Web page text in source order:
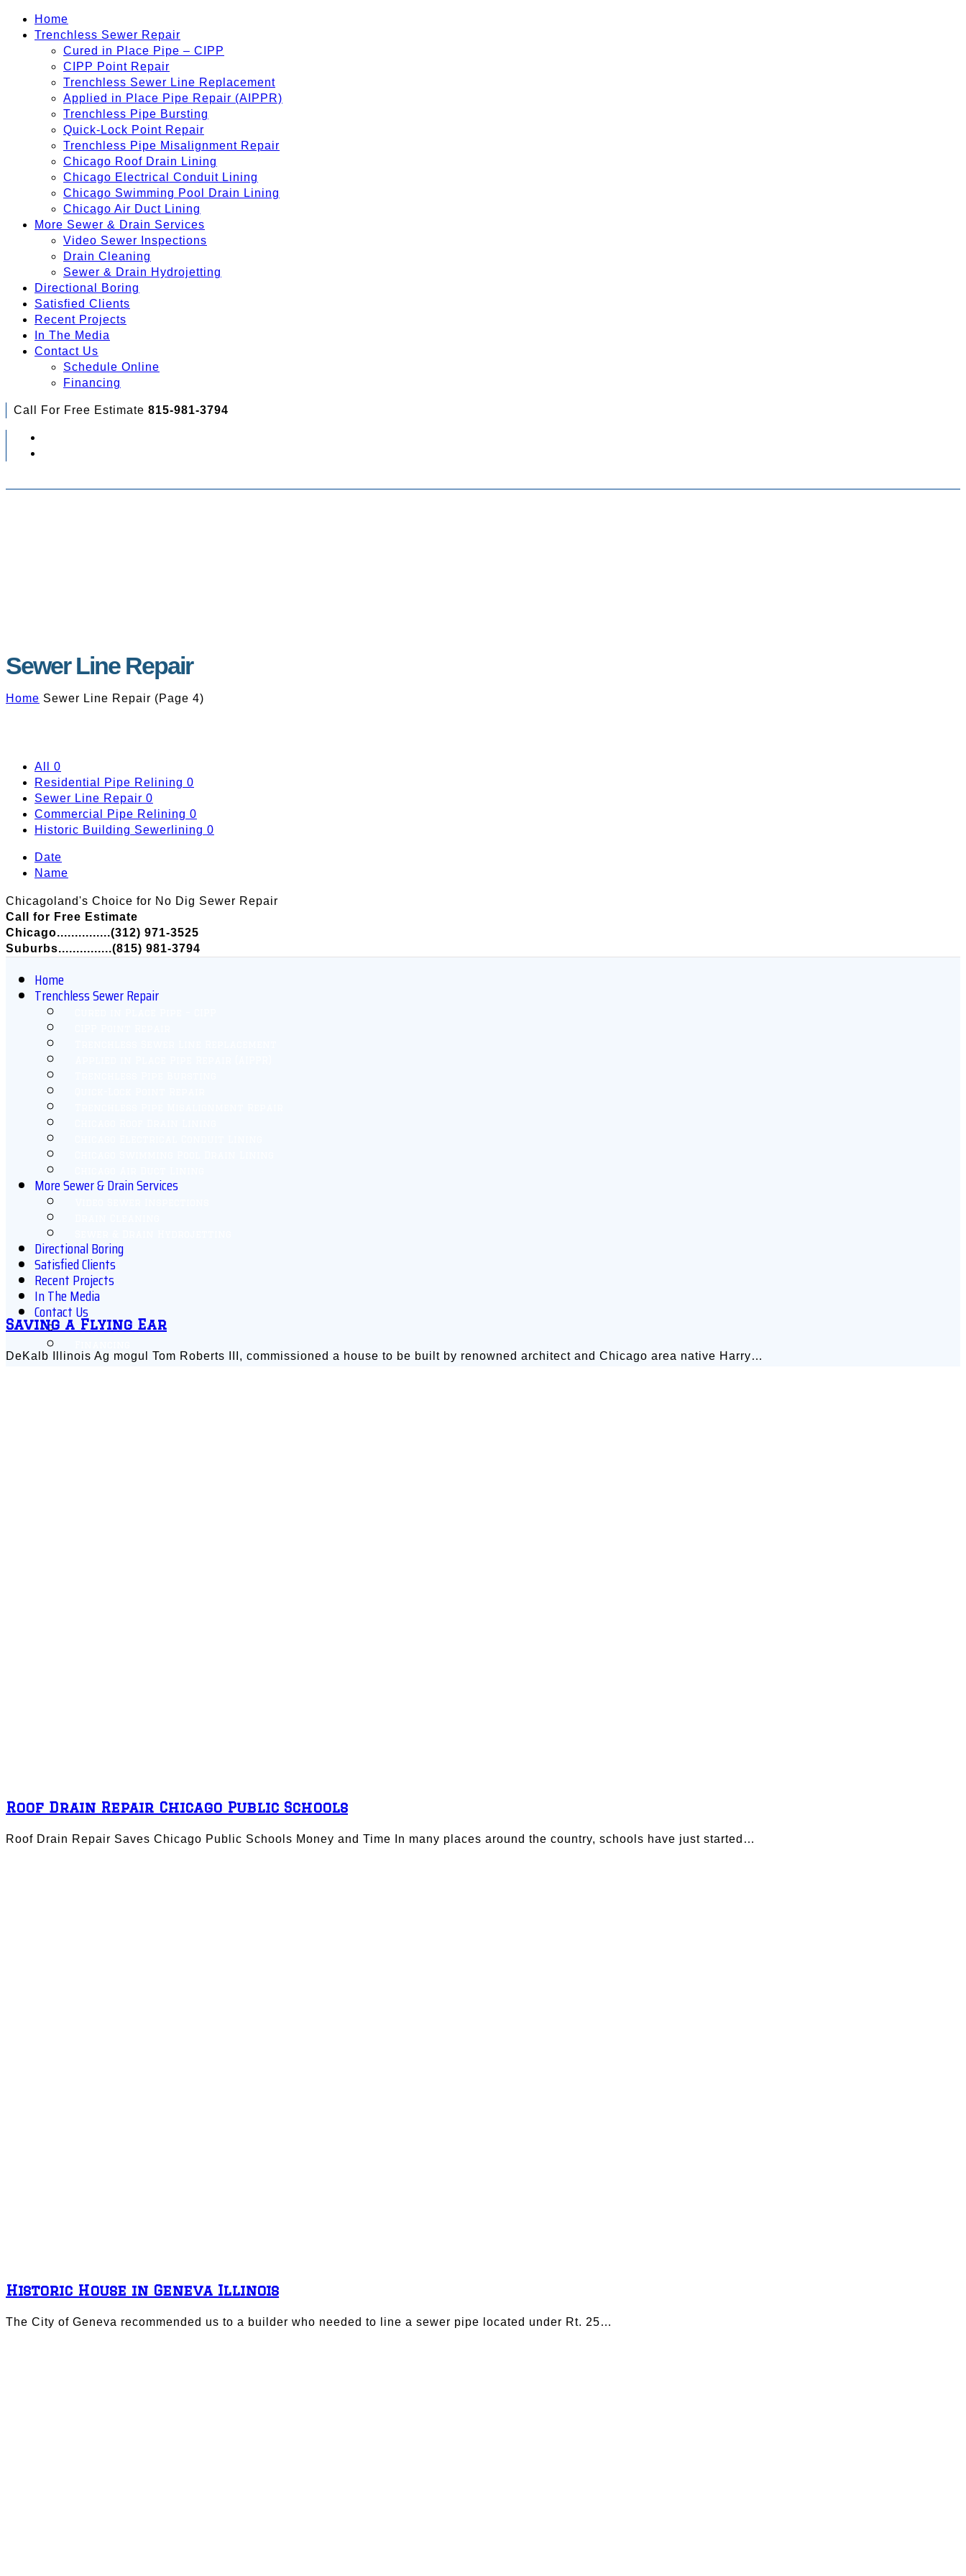
Home
Trenchless Sewer Repair
Cured in Place Pipe – CIPP
CIPP Point Repair
Trenchless Sewer Line Replacement
Applied in Place Pipe Repair (AIPPR)
Trenchless Pipe Bursting
Quick-Lock Point Repair
Trenchless Pipe Misalignment Repair
Chicago Roof Drain Lining
Chicago Electrical Conduit Lining
Chicago Swimming Pool Drain Lining
Chicago Air Duct Lining
More Sewer & Drain Services
Video Sewer Inspections
Drain Cleaning
Sewer & Drain Hydrojetting
Directional Boring
Satisfied Clients
Recent Projects
In The Media
Contact Us
Schedule Online
Financing
Call For Free Estimate 815-981-3794
Chicagoland's Choice for No Dig Sewer Repair
Call for Free Estimate
Chicago...............(312) 971-3525
Suburbs...............(815) 981-3794
Home
Trenchless Sewer Repair
More Sewer & Drain Services
Directional Boring
Satisfied Clients
Recent Projects
In The Media
Contact Us
Schedule Online
Sewer Line Repair
Home Sewer Line Repair (Page 4)
All
0
Residential Pipe Relining 0
Sewer Line Repair 0
Commercial Pipe Relining 0
Historic Building Sewerlining 0
Date
Name
Saving a Flying Ear
DeKalb Illinois Ag mogul Tom Roberts III, commissioned a house to be built by renowned architect and Chicago area native Harry…
Roof Drain Repair Chicago Public Schools
Roof Drain Repair Saves Chicago Public Schools Money and Time In many places around the country, schools have just started…
Historic House in Geneva Illinois
The City of Geneva recommended us to a builder who needed to line a sewer pipe located under Rt. 25…